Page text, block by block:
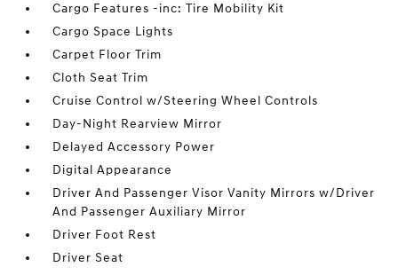
Cargo Features -inc: Tire Mobility Kit
Cargo Space Lights
Carpet Floor Trim
Cloth Seat Trim
Cruise Control w/Steering Wheel Controls
Day-Night Rearview Mirror
Delayed Accessory Power
Digital Appearance
Driver And Passenger Visor Vanity Mirrors w/Driver
And Passenger Auxiliary Mirror
Driver Foot Rest
Driver Seat